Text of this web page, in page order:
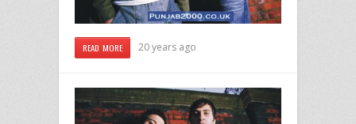
READ MORE 20 years ago